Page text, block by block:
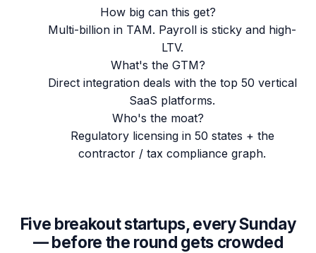
How big can this get?
Multi-billion in TAM. Payroll is sticky and high-
LTV.
What's the GTM?
Direct integration deals with the top 50 vertical
SaaS platforms.
Who's the moat?
Regulatory licensing in 50 states + the
contractor / tax compliance graph.
Five breakout startups, every Sunday
— before the round gets crowded